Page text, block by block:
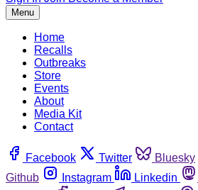
Menu
Home
Recalls
Outbreaks
Store
Events
About
Media Kit
Contact
Facebook Twitter Bluesky
Github
Instagram Linkedin